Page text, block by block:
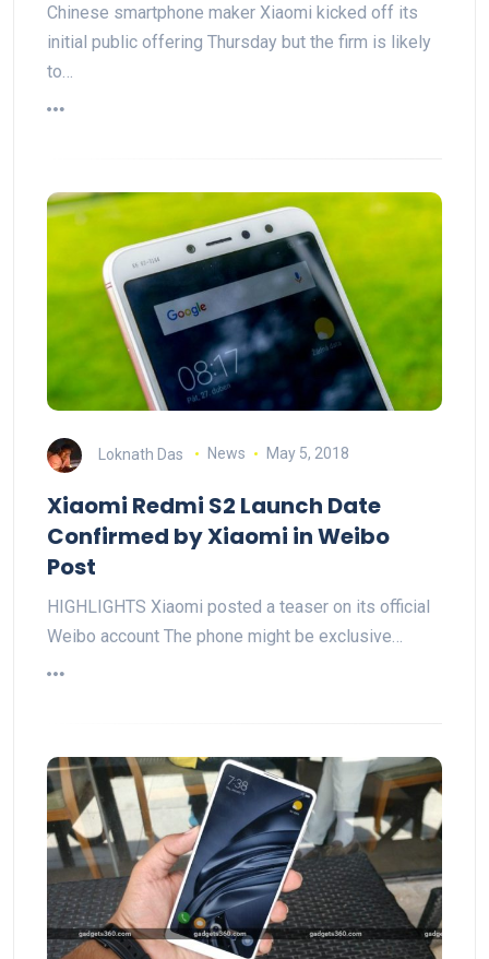
Chinese smartphone maker Xiaomi kicked off its
initial public offering Thursday but the firm is likely
to…
Loknath Das News May 5, 2018
Xiaomi Redmi S2 Launch Date
Confirmed by Xiaomi in Weibo
Post
HIGHLIGHTS Xiaomi posted a teaser on its official
Weibo account The phone might be exclusive…